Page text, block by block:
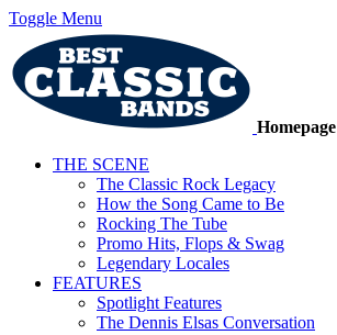
Toggle Menu
Homepage
THE SCENE
The Classic Rock Legacy
How the Song Came to Be
Rocking The Tube
Promo Hits, Flops & Swag
Legendary Locales
FEATURES
Spotlight Features
The Dennis Elsas Conversation